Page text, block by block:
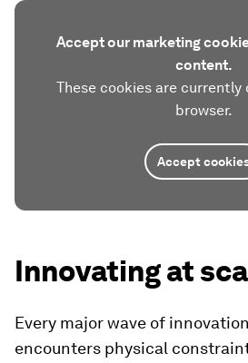
Accept our marketing
content.
These cookies are currently
browser.
Accept
Innovating at
Every major wave of
encounters physical